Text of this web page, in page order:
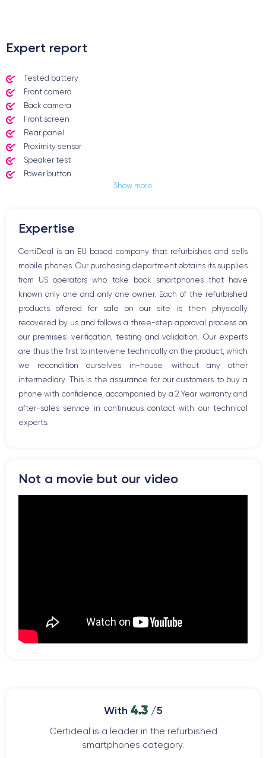
Expert report
Tested battery
Front camera
Back camera
Front screen
Rear panel
Proximity sensor
Speaker test
Power button
Jack plug or Lightning connector
Speakerphone
Home button
Bluetooth
WiFi
Network
Phone vibrate
USB port
Show more
Expertise
CertiDeal is an EU based company that refurbishes and sells
mobile phones. Our purchasing department obtains its supplies
from US operators who take back smartphones that have
known only one and only one owner. Each of the refurbished
products offered for sale on our site is then physically
recovered by us and follows a three-step approval process on
our premises: verification, testing and validation. Our experts
are thus the first to intervene technically on the product, which
we recondition ourselves in-house, without any other
intermediary. This is the assurance for our customers to buy a
phone with confidence, accompanied by a 2 Year warranty and
after-sales service in continuous contact with our technical
experts.
Not a movie but our video
With 4.3/5
Certideal is a leader in the refurbished
smartphones category.